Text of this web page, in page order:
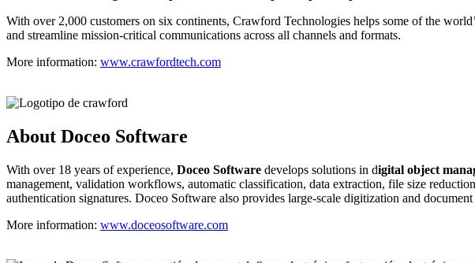
With over 2,000 customers on six continents, Crawford Technologies helps some of the
and streamline mission-critical communications across all channels and formats.
More information: www.crawfordtech.com
About Doceo Software
With over 18 years of experience, Doceo Software develops solutions in digital object
management, validation workflows, automatic classification, data extraction, file size
authentication signatures. Doceo Software also provides large-scale digitization and
More information: www.doceosoftware.com